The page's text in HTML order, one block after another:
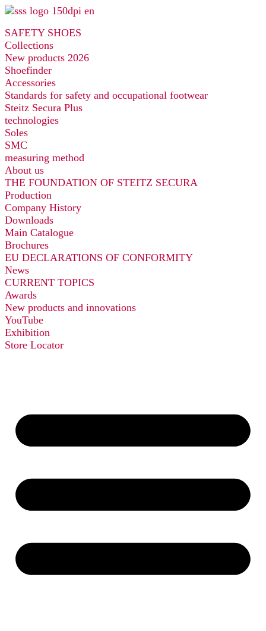
Skip
content
SAFETY SHOES
Collections
New products 2026
Shoefinder
Accessories
Standards for safety and occupational footwear
Steitz Secura Plus
technologies
Soles
SMC
measuring method
About us
THE FOUNDATION OF STEITZ SECURA
Production
Company History
Downloads
Main Catalogue
Brochures
EU DECLARATIONS OF CONFORMITY
News
CURRENT TOPICS
Awards
New products and innovations
YouTube
Exhibition
Store Locator